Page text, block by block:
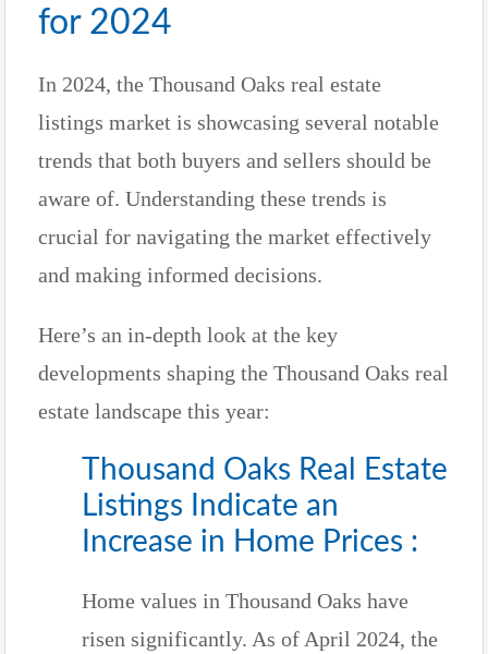
for 2024
In 2024, the Thousand Oaks real estate
listings market is showcasing several notable
trends that both buyers and sellers should be
aware of. Understanding these trends is
crucial for navigating the market effectively
and making informed decisions.
Here’s an in-depth look at the key
developments shaping the Thousand Oaks real
estate landscape this year:
Thousand Oaks Real Estate
Listings Indicate an
Increase in Home Prices :
Home values in Thousand Oaks have
risen significantly. As of April 2024, the